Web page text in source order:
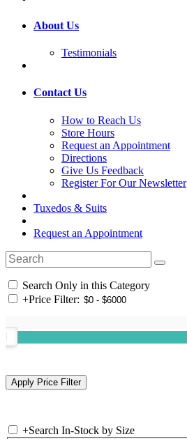
About Us
Testimonials
Contact Us
How to Reach Us
Store Hours
Request an Appointment
Directions
Give Us Feedback
Register For Our Newsletter
Tuxedos & Suits
Request an Appointment
Search Only in this Category
+Price Filter:
+Search In-Stock by Size